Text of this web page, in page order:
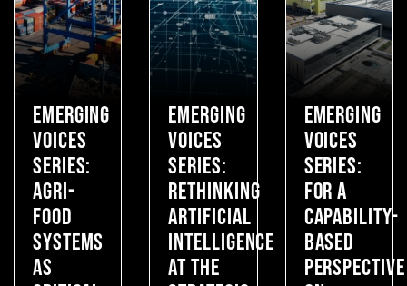
EMERGING
VOICES
SERIES:
AGRI-
FOOD
SYSTEMS
AS
EMERGING
VOICES
SERIES:
RETHINKING
ARTIFICIAL
INTELLIGENCE
AT THE
EMERGING
VOICES
SERIES:
FOR A
CAPABILITY-
BASED
PERSPECTIVE